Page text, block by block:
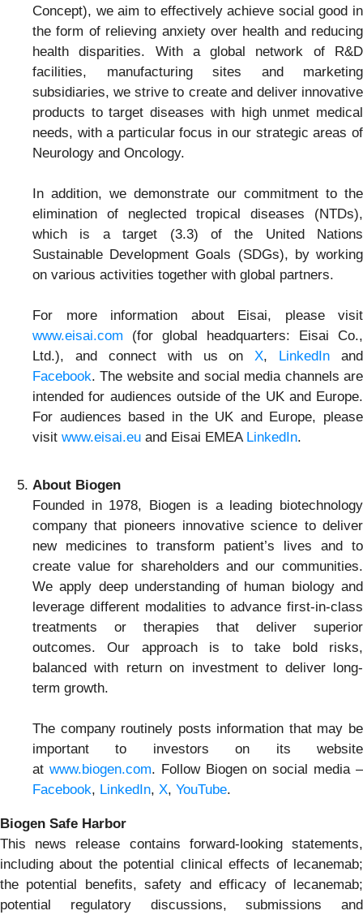
Concept), we aim to effectively achieve social good in
the form of relieving anxiety over health and reducing
health disparities. With a global network of R&D
facilities, manufacturing sites and marketing
subsidiaries, we strive to create and deliver innovative
products to target diseases with high unmet medical
needs, with a particular focus in our strategic areas of
Neurology and Oncology.
In addition, we demonstrate our commitment to the
elimination of neglected tropical diseases (NTDs),
which is a target (3.3) of the United Nations
Sustainable Development Goals (SDGs), by working
on various activities together with global partners.
For more information about Eisai, please visit
www.eisai.com (for global headquarters: Eisai Co.,
Ltd.), and connect with us onX, LinkedIn and
Facebook. The website and social media channels are
intended for audiences outside of the UK and Europe.
For audiences based in the UK and Europe, please
visit www.eisai.eu and Eisai EMEA LinkedIn.
About Biogen
Founded in 1978, Biogen is a leading biotechnology
company that pioneers innovative science to deliver
new medicines to transform patient’s lives and to
create value for shareholders and our communities.
We apply deep understanding of human biology and
leverage different modalities to advance first-in-class
treatments or therapies that deliver superior
outcomes. Our approach is to take bold risks,
balanced with return on investment to deliver long-
term growth.
The company routinely posts information that may be
important to investors on its website
at www.biogen.com. Follow Biogen on social media –
Facebook, LinkedIn, X, YouTube.
Biogen Safe Harbor
This news release contains forward-looking statements,
including about the potential clinical effects of lecanemab;
the potential benefits, safety and efficacy of lecanemab;
potential regulatory discussions, submissions and